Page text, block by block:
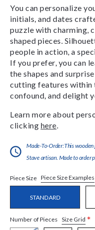
You can personalize
initials, and dates
puzzle with charming,
shaped pieces.
people in action, a
If you prefer, you can
the shapes and
cutting features within
confound, and delight
Learn more about
clicking here
Made-To-Order:This wooden
Stave artisan. Made to order
Piece Size Piece Size Examples
STANDARD
Number of Pieces Size Grid *